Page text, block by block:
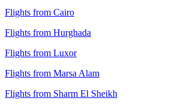
Flights from Cairo
Flights from Hurghada
Flights from Luxor
Flights from Marsa Alam
Flights from Sharm El Sheikh